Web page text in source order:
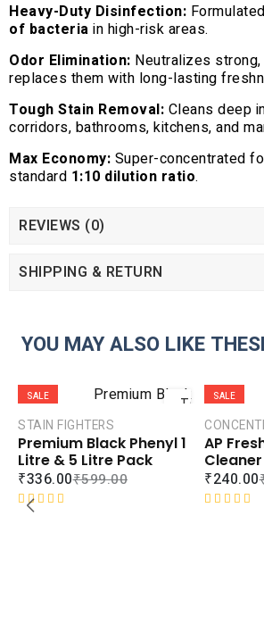
Heavy-Duty Disinfection:
of bacteria in high-risk areas.
Odor Elimination: Neutralizes
replaces them with long-lasting
Tough Stain Removal: Cleans deep
corridors, bathrooms, kitchens, and
Max Economy: Super-concentrated
standard 1:10 dilution ratio.
REVIEWS (0)
SHIPPING & RETURN
YOU MAY ALSO LIKE
SALE
ADD
TO
CART
COMPARE
ADD TO
WISHLIST
STAIN FIGHTERS
Premium Black Phenyl 1
Litre & 5 Litre Pack
₹599.00
₹336.00
SALE
AP
₹240.00